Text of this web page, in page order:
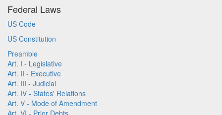
Federal Laws
US Code
US Constitution
Preamble
Art. I - Legislative
Art. II - Executive
Art. III - Judicial
Art. IV - States' Relations
Art. V - Mode of Amendment
Art. VI - Prior Debts